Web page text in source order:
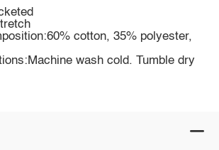
cotton, 35% polyester,
wash cold. Tumble dry